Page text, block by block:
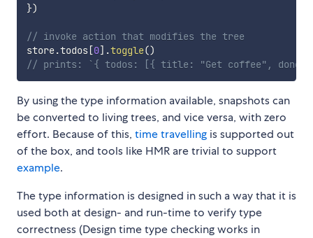
})
// invoke action that modifies the tree
store.todos[0] .toggle()
// prints: `{ todos: [{ title: "Get coffee", done:
By using the type information available, snapshots can
be converted to living trees, and vice versa, with zero
effort. Because of this, time travelling is supported out
of the box, and tools like HMR are trivial to support
example.
The type information is designed in such a way that it is
used both at design- and run-time to verify type
correctness (Design time type checking works in